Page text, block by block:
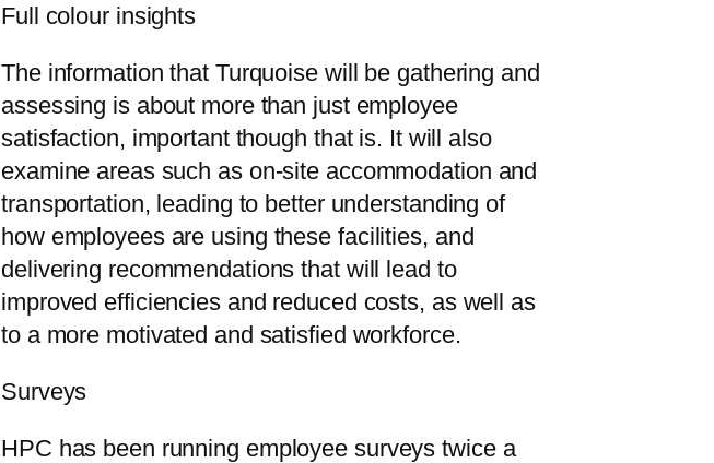
Full colour insights
The information that Turquoise will be gathering and
assessing is about more than just employee
satisfaction, important though that is. It will also
examine areas such as on-site accommodation and
transportation, leading to better understanding of
how employees are using these facilities, and
delivering recommendations that will lead to
improved efficiencies and reduced costs, as well as
to a more motivated and satisfied workforce.
Surveys
HPC has been running employee surveys twice a